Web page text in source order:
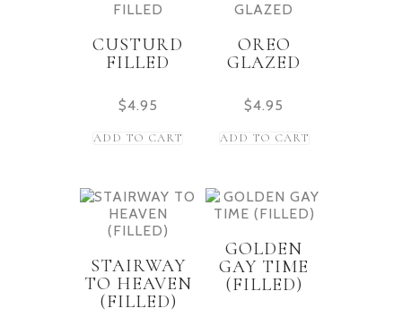
CUSTURD
FILLED
$4.95
ADD TO CART
OREO
GLAZED
$4.95
ADD TO CART
STAIRWAY
TO HEAVEN
(FILLED)
GOLDEN
GAY TIME
(FILLED)